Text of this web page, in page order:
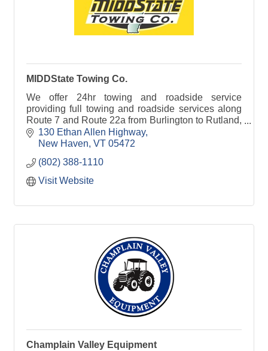
MIDDState Towing Co.
We offer 24hr towing and roadside service
providing full towing and roadside services along
Route 7 and Route 22a from Burlington to Rutland,
VT.130 Ethan Allen Highway
New Haven VT 05472
(802) 388-1110
Visit Website
Champlain Valley Equipment